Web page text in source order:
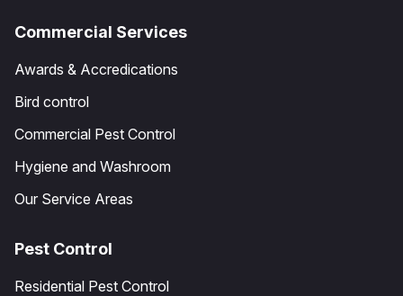
Commercial Services
Awards & Accredications
Bird control
Commercial Pest Control
Hygiene and Washroom
Our Service Areas
Pest Control
Residential Pest Control